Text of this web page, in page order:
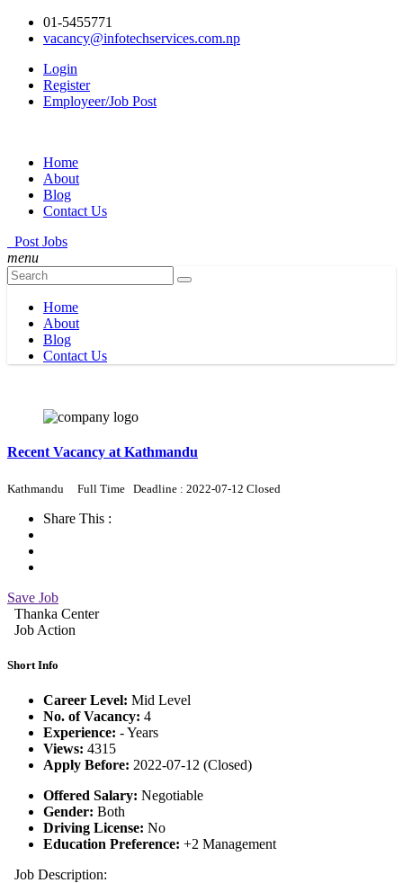
01-5455771
vacancy@infotechservices.com.np
Login
Register
Employeer/Job Post
Home
About
Blog
Contact Us
Post Jobs
menu
Home
About
Blog
Contact Us
Recent Vacancy at Kathmandu
Kathmandu Full Time Deadline : 2022-07-12 Closed
Share This :
Save Job
Thanka Center
Job Action
Short Info
Career Level: Mid Level
No. of Vacancy: 4
Experience: - Years
Views: 4315
Apply Before: 2022-07-12 (Closed)
Offered Salary: Negotiable
Gender: Both
Driving License: No
Education Preference: +2 Management
Job Description: